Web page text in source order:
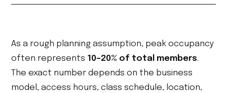
As a rough planning assumption, peak occupancy
often represents 10–20% of total members.
The exact number depends on the business
model, access hours, class schedule, location,